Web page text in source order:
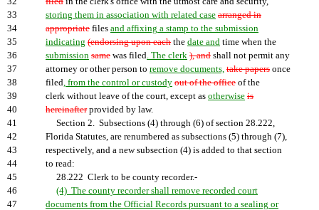
33
storing them in association with related case arranged in
34
appropriate files and affixing a stamp to the submission
35
indicating (endorsing upon each the date and time when the
36
submission same was filed. The clerk ), and shall not permit any
37
attorney or other person to remove documents, take papers once
38
filed, from the control or custody out of the office of the
39
clerk without leave of the court, except as otherwise is
40
hereinafterprovided by law.
41
Section 2. Subsections (4) through (6) of section 28.222,
42
Florida Statutes, are renumbered as subsections (5) through (7),
43
respectively, and a new subsection (4) is added to that section
44
to read:
45
28.222 Clerk to be county recorder.-
46
(4) The county recorder shall remove recorded court
47
documents from the Official Records pursuant to a sealing or